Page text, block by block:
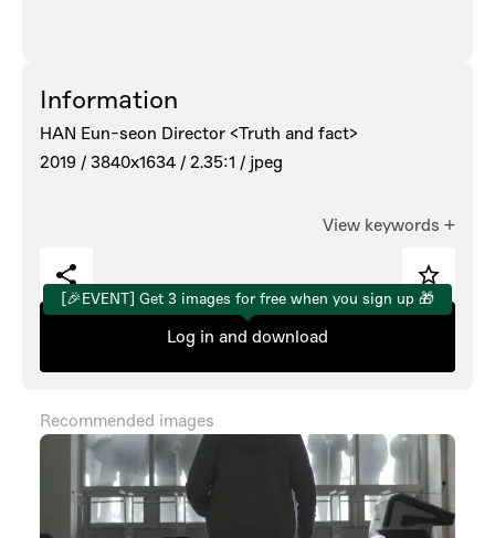
Information
HAN Eun-seon Director <Truth and fact>
2019 / 3840x1634 / 2.35:1 / jpeg
View keywords +
[🎉EVENT] Get 3 images for free when you sign up 🎁
Log in and download
Recommended images